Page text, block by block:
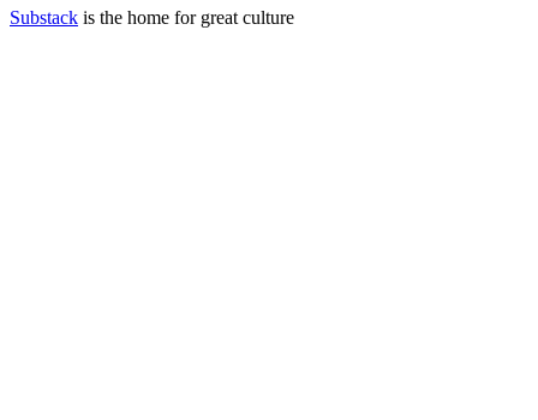
Substack is the home for great culture